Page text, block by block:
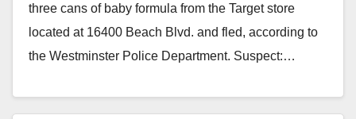
three cans of baby formula from the Target store
located at 16400 Beach Blvd. and fled, according to
the Westminster Police Department. Suspect:…